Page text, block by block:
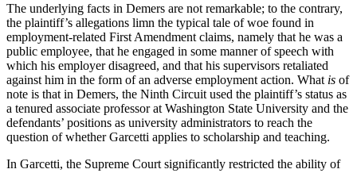
The underlying facts in Demers are not remarkable; to the contrary,
the plaintiff’s allegations limn the typical tale of woe found in
employment-related First Amendment claims, namely that he was a
public employee, that he engaged in some manner of speech with
which his employer disagreed, and that his supervisors retaliated
against him in the form of an adverse employment action. What is of
note is that in Demers, the Ninth Circuit used the plaintiff’s status as
a tenured associate professor at Washington State University and the
defendants’ positions as university administrators to reach the
question of whether Garcetti applies to scholarship and teaching.
In Garcetti, the Supreme Court significantly restricted the ability of